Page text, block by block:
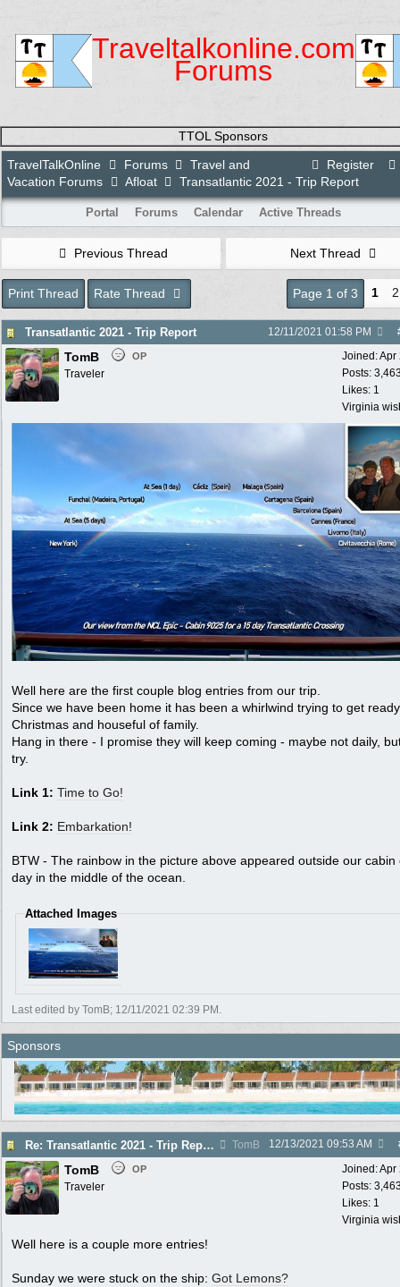
Traveltalkonline.com
Forums
TTOL Sponsors
Register
TravelTalkOnline Forums
Travel and
Vacation Forums
Afloat Transatlantic 2021 - Trip Report
Portal Forums Calendar Active Threads
Previous Thread Next Thread
Print Thread Rate Thread Page 1 of 3 1 2
Transatlantic 2021 - Trip Report 12/11/2021 01:58 PM
Joined:Apr
Posts:
Likes: 1
Virginia
TomB OP
Traveler
Well here are the first couple blog entries from our trip.
Since we have been home it has been a whirlwind trying to get
Christmas and houseful of family.
Hang in there - I promise they will keep coming - maybe not daily,
try.
Link 1: Time to Go!
Link 2: Embarkation!
BTW - The rainbow in the picture above appeared outside our cabin
day in the middle of the ocean.
Attached Images
Last edited by TomB; 12/11/2021 02:39 PM
Sponsors
Re: Transatlantic 2021 - Trip Report TomB 12/13/2021 09:53 AM
Joined:Apr
Posts:
Likes: 1
Virginia
TomB OP
Traveler
Well here is a couple more entries!
Sunday we were stuck on the ship: Got Lemons?